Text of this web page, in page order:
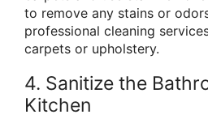
to remove any stains or
professional cleaning
carpets or upholstery.
4. Sanitize the
Kitchen